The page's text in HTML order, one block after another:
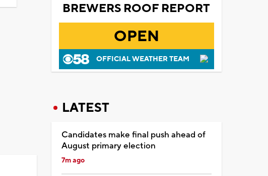
BREWERS ROOF REPORT
OPEN
OFFICIAL WEATHER TEAM
LATEST
Candidates make final push ahead of
August primary election
7m ago